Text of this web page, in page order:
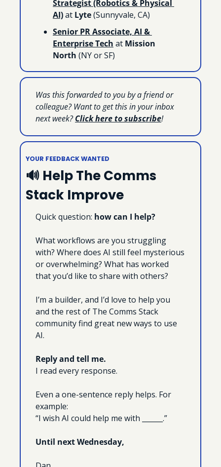
Strategist (Robotics & Physical
AI) at Lyte (Sunnyvale, CA)
Senior PR Associate, AI &
Enterprise Tech at Mission
North (NY or SF)
Was this forwarded to you by a friend or
colleague? Want to get this in your inbox
next week? Click here to subscribe!
YOUR FEEDBACK WANTED
🔊 Help The Comms
Stack Improve
Quick question: how can I help?
What workflows are you struggling
with? Where does AI still feel mysterious
or overwhelming? What has worked
that you’d like to share with others?
I’m a builder, and I’d love to help you
and the rest of The Comms Stack
community find great new ways to use
AI.
Reply and tell me.
I read every response.
Even a one-sentence reply helps. For
example:
“I wish AI could help me with ______.”
Until next Wednesday,